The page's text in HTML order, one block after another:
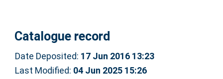
Catalogue record
Date Deposited: 17 Jun 2016 13:23
Last Modified: 04 Jun 2025 15:26